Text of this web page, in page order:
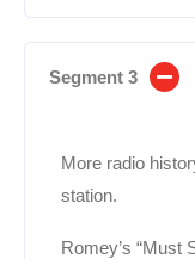
Segment 3
More radio
station.
Romey’s “Must